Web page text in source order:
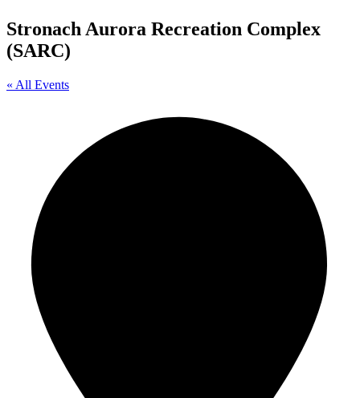
Stronach Aurora Recreation Complex
(SARC)
« All Events